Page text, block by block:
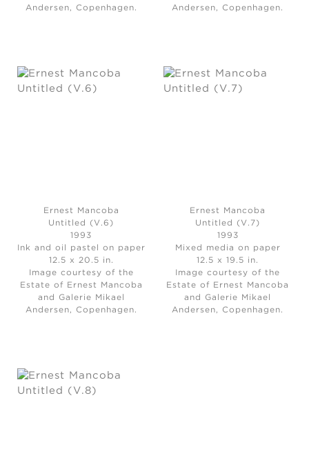
Andersen, Copenhagen.
Andersen, Copenhagen.
Ernest Mancoba
Untitled (V.6)
1993
Ink and oil pastel on paper
12.5 x 20.5 in.
Image courtesy of the
Estate of Ernest Mancoba
and Galerie Mikael
Andersen, Copenhagen.
Ernest Mancoba
Untitled (V.7)
1993
Mixed media on paper
12.5 x 19.5 in.
Image courtesy of the
Estate of Ernest Mancoba
and Galerie Mikael
Andersen, Copenhagen.